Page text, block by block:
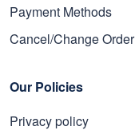
Payment Methods
Cancel/Change Order
Our Policies
Privacy policy